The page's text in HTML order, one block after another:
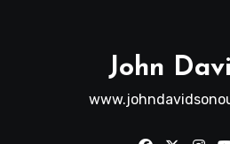
John